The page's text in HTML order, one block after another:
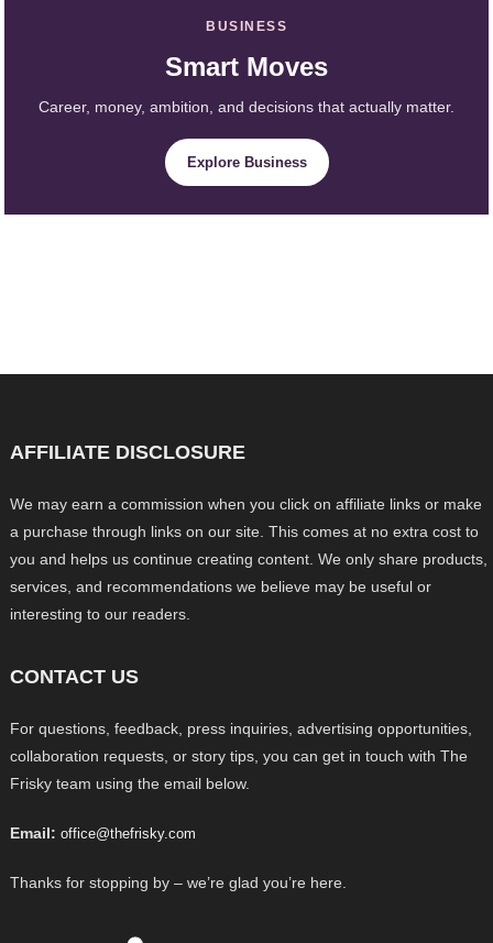
BUSINESS
Smart Moves
Career, money, ambition, and decisions that actually matter.
Explore Business
AFFILIATE DISCLOSURE
We may earn a commission when you click on affiliate links or make
a purchase through links on our site. This comes at no extra cost to
you and helps us continue creating content. We only share products,
services, and recommendations we believe may be useful or
interesting to our readers.
CONTACT US
For questions, feedback, press inquiries, advertising opportunities,
collaboration requests, or story tips, you can get in touch with The
Frisky team using the email below.
Email: office@thefrisky.com
Thanks for stopping by – we’re glad you’re here.